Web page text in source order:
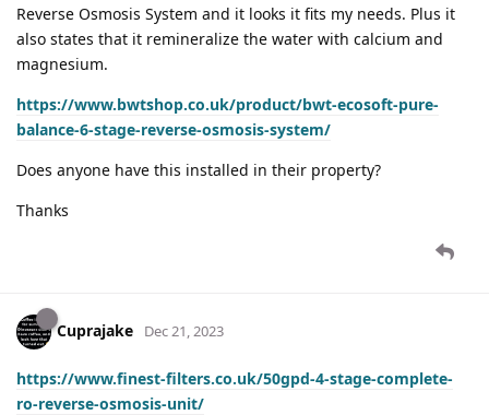
Reverse Osmosis System and it looks it fits my needs. Plus it
also states that it remineralize the water with calcium and
magnesium.
https://www.bwtshop.co.uk/product/bwt-ecosoft-pure-
balance-6-stage-reverse-osmosis-system/
Does anyone have this installed in their property?
Thanks
Cuprajake Dec 21, 2023
https://www.finest-filters.co.uk/50gpd-4-stage-complete-
ro-reverse-osmosis-unit/